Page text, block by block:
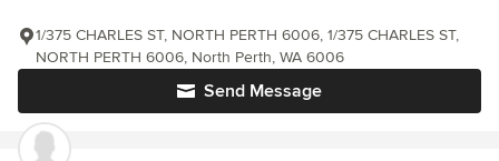
Send Message
1/375 CHARLES ST, NORTH PERTH 6006, 1/375 CHARLES ST,
NORTH PERTH 6006, North Perth, WA 6006